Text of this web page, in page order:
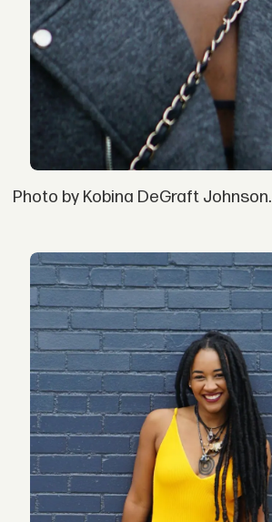
Photo by Kobina DeGraft Johnson.